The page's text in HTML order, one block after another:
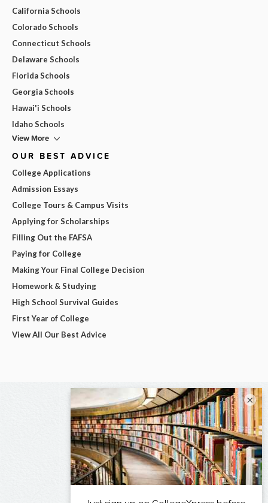
California Schools
Colorado Schools
Connecticut Schools
Delaware Schools
Florida Schools
Georgia Schools
Hawai'i Schools
Idaho Schools
View More
OUR BEST ADVICE
College Applications
Admission Essays
College Tours & Campus Visits
Applying for Scholarships
Filling Out the FAFSA
Paying for College
Making Your Final College Decision
Homework & Studying
High School Survival Guides
First Year of College
View All Our Best Advice
×